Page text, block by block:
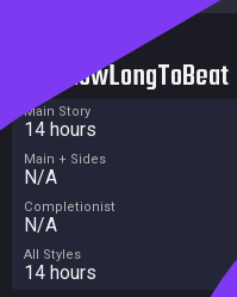
HowLongToBeat
Main Story
14 hours
Main + Sides
N/A
Completionist
N/A
All Styles
14 hours